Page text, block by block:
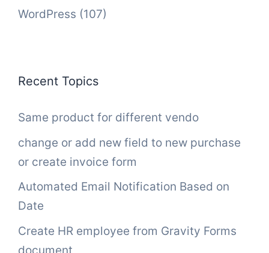
WordPress (107)
Recent Topics
Same product for different vendo
change or add new field to new purchase
or create invoice form
Automated Email Notification Based on
Date
Create HR employee from Gravity Forms
document